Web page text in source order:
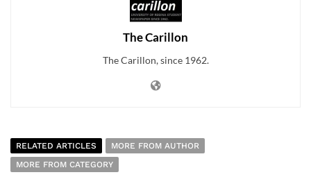
The Carillon
The Carillon, since 1962.
RELATED ARTICLES
MORE FROM AUTHOR
MORE FROM CATEGORY